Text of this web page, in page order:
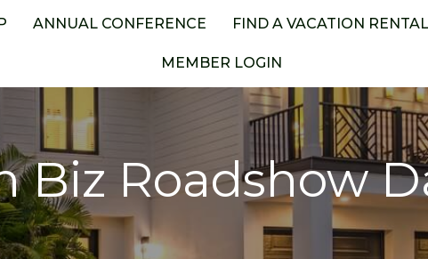
ANNUAL CONFERENCE FIND A VACATION RENTAL
MEMBER LOGIN
Biz Roadshow